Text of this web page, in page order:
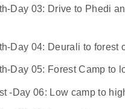
Day 03: Drive to Phedi
Day 04: Deurali to forest
Day 05: Forest Camp to
-Day 06: Low camp to